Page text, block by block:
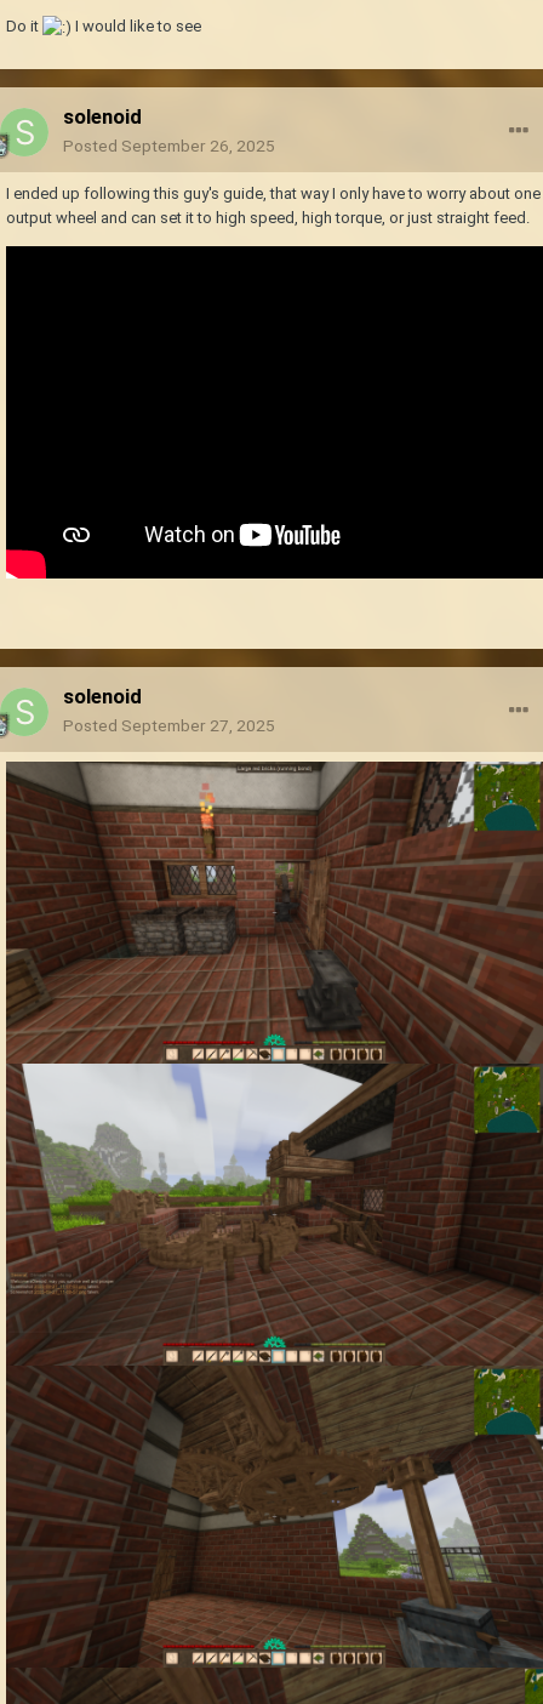
Do it I would like to see
solenoid
Posted September 26, 2025
I ended up following this guy's guide, that way I only have to worry about one
output wheel and can set it to high speed, high torque, or just straight feed.
solenoid
Posted September 27, 2025